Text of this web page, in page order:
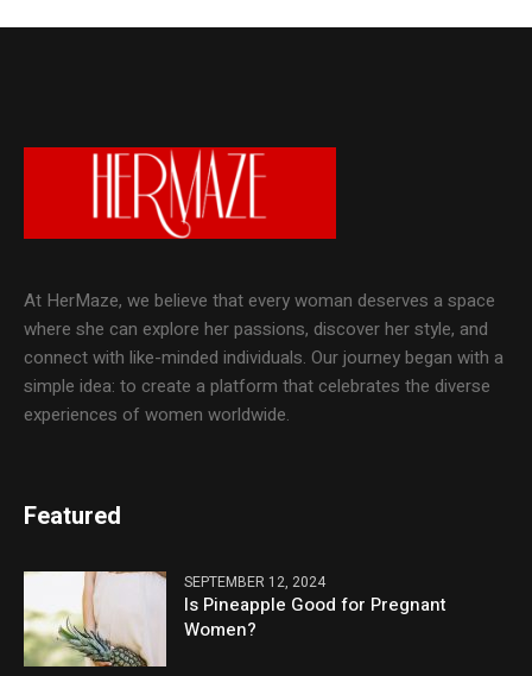
At HerMaze, we believe that every woman deserves a space
where she can explore her passions, discover her style, and
connect with like-minded individuals. Our journey began with a
simple idea: to create a platform that celebrates the diverse
experiences of women worldwide.
Featured
SEPTEMBER 12, 2024
Is Pineapple Good for Pregnant
Women?